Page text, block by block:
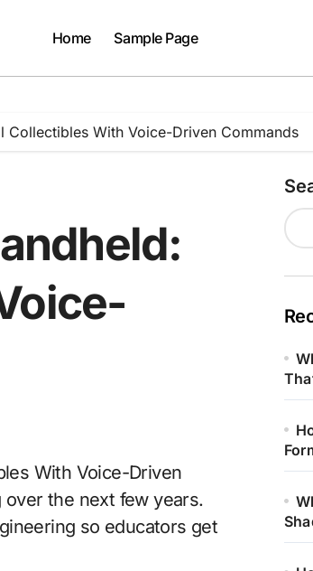
Home Sample Page
Collectibles With Voice-Driven Commands
With Voice-Driven
the next few years.
so educators get